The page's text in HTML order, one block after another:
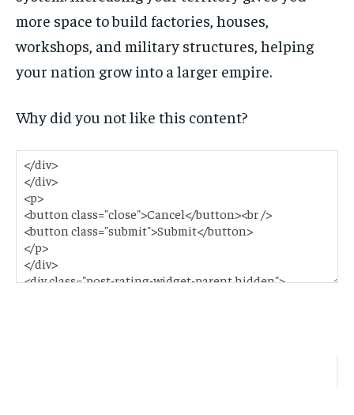
more space to build factories, houses,
workshops, and military structures, helping
your nation grow into a larger empire.
Why did you not like this content?